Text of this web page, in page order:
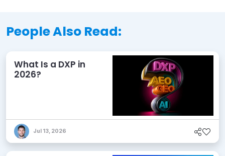
People Also Read:
What Is a DXP in
2026?
Jul 13, 2026